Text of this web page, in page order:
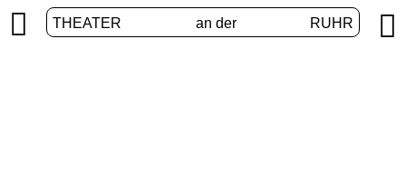
THEATER an der RUHR
 